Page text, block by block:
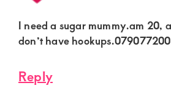
I need a sugar mummy.am 20,
don’t have
Reply